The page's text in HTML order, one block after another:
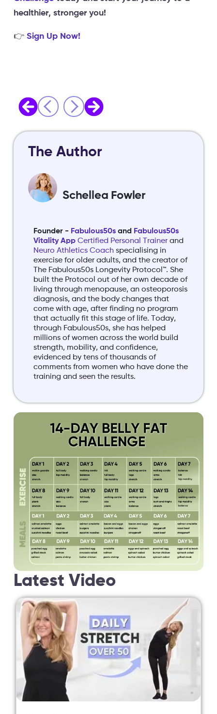
healthier, stronger you!
👉 Sign Up Now!
The Author
Schellea Fowler
Founder - Fabulous50s and Fabulous50s
Vitality App Certified Personal Trainer and
Neuro Athletics Coach specialising in
exercise for older adults, and the creator of
The Fabulous50s Longevity Protocol™. She
built the Protocol out of her own decade of
living through menopause, an osteoporosis
diagnosis, and the body changes that
come with age, after finding no program
that actually fit this stage of life. Today,
through Fabulous50s, she has helped
millions of women across the world build
strength, mobility, and confidence,
evidenced by tens of thousands of
comments from women who have done the
training and seen the results.
Latest Video